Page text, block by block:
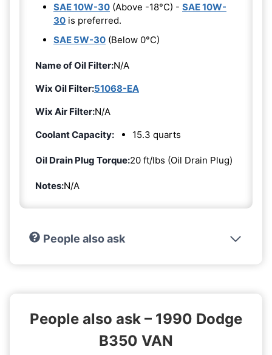
SAE 10W-30 (Above -18°C) - SAE 10W-
30 is preferred.
SAE 5W-30 (Below 0°C)
Name of Oil Filter:N/A
Wix Oil Filter:51068-EA
Wix Air Filter:N/A
Coolant Capacity:
15.3 quarts
Oil Drain Plug Torque:20 ft/lbs (Oil Drain Plug)
Notes:N/A
People also ask
People also ask – 1990 Dodge
B350 VAN